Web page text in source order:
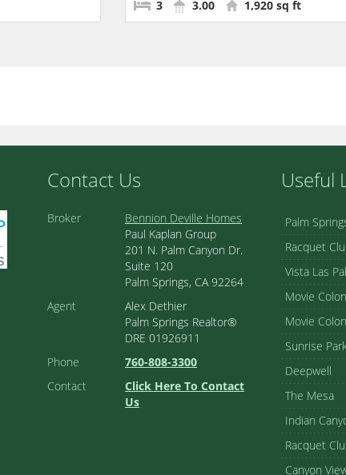
3 3.00 1,920 sq ft
Contact Us
Broker
Bennion Deville Homes
Paul Kaplan Group
201 N. Palm Canyon Dr.
Suite 120
Palm Springs, CA 92264
Agent
Alex Dethier
Palm Springs Realtor®
DRE 01926911
Phone
760-808-3300
Contact
Click Here To Contact
Us
Useful
Palm
Racquet
Vista Las
Movie
Movie
Sunrise
Deepwell
The Mesa
Indian
Racquet
Canyon